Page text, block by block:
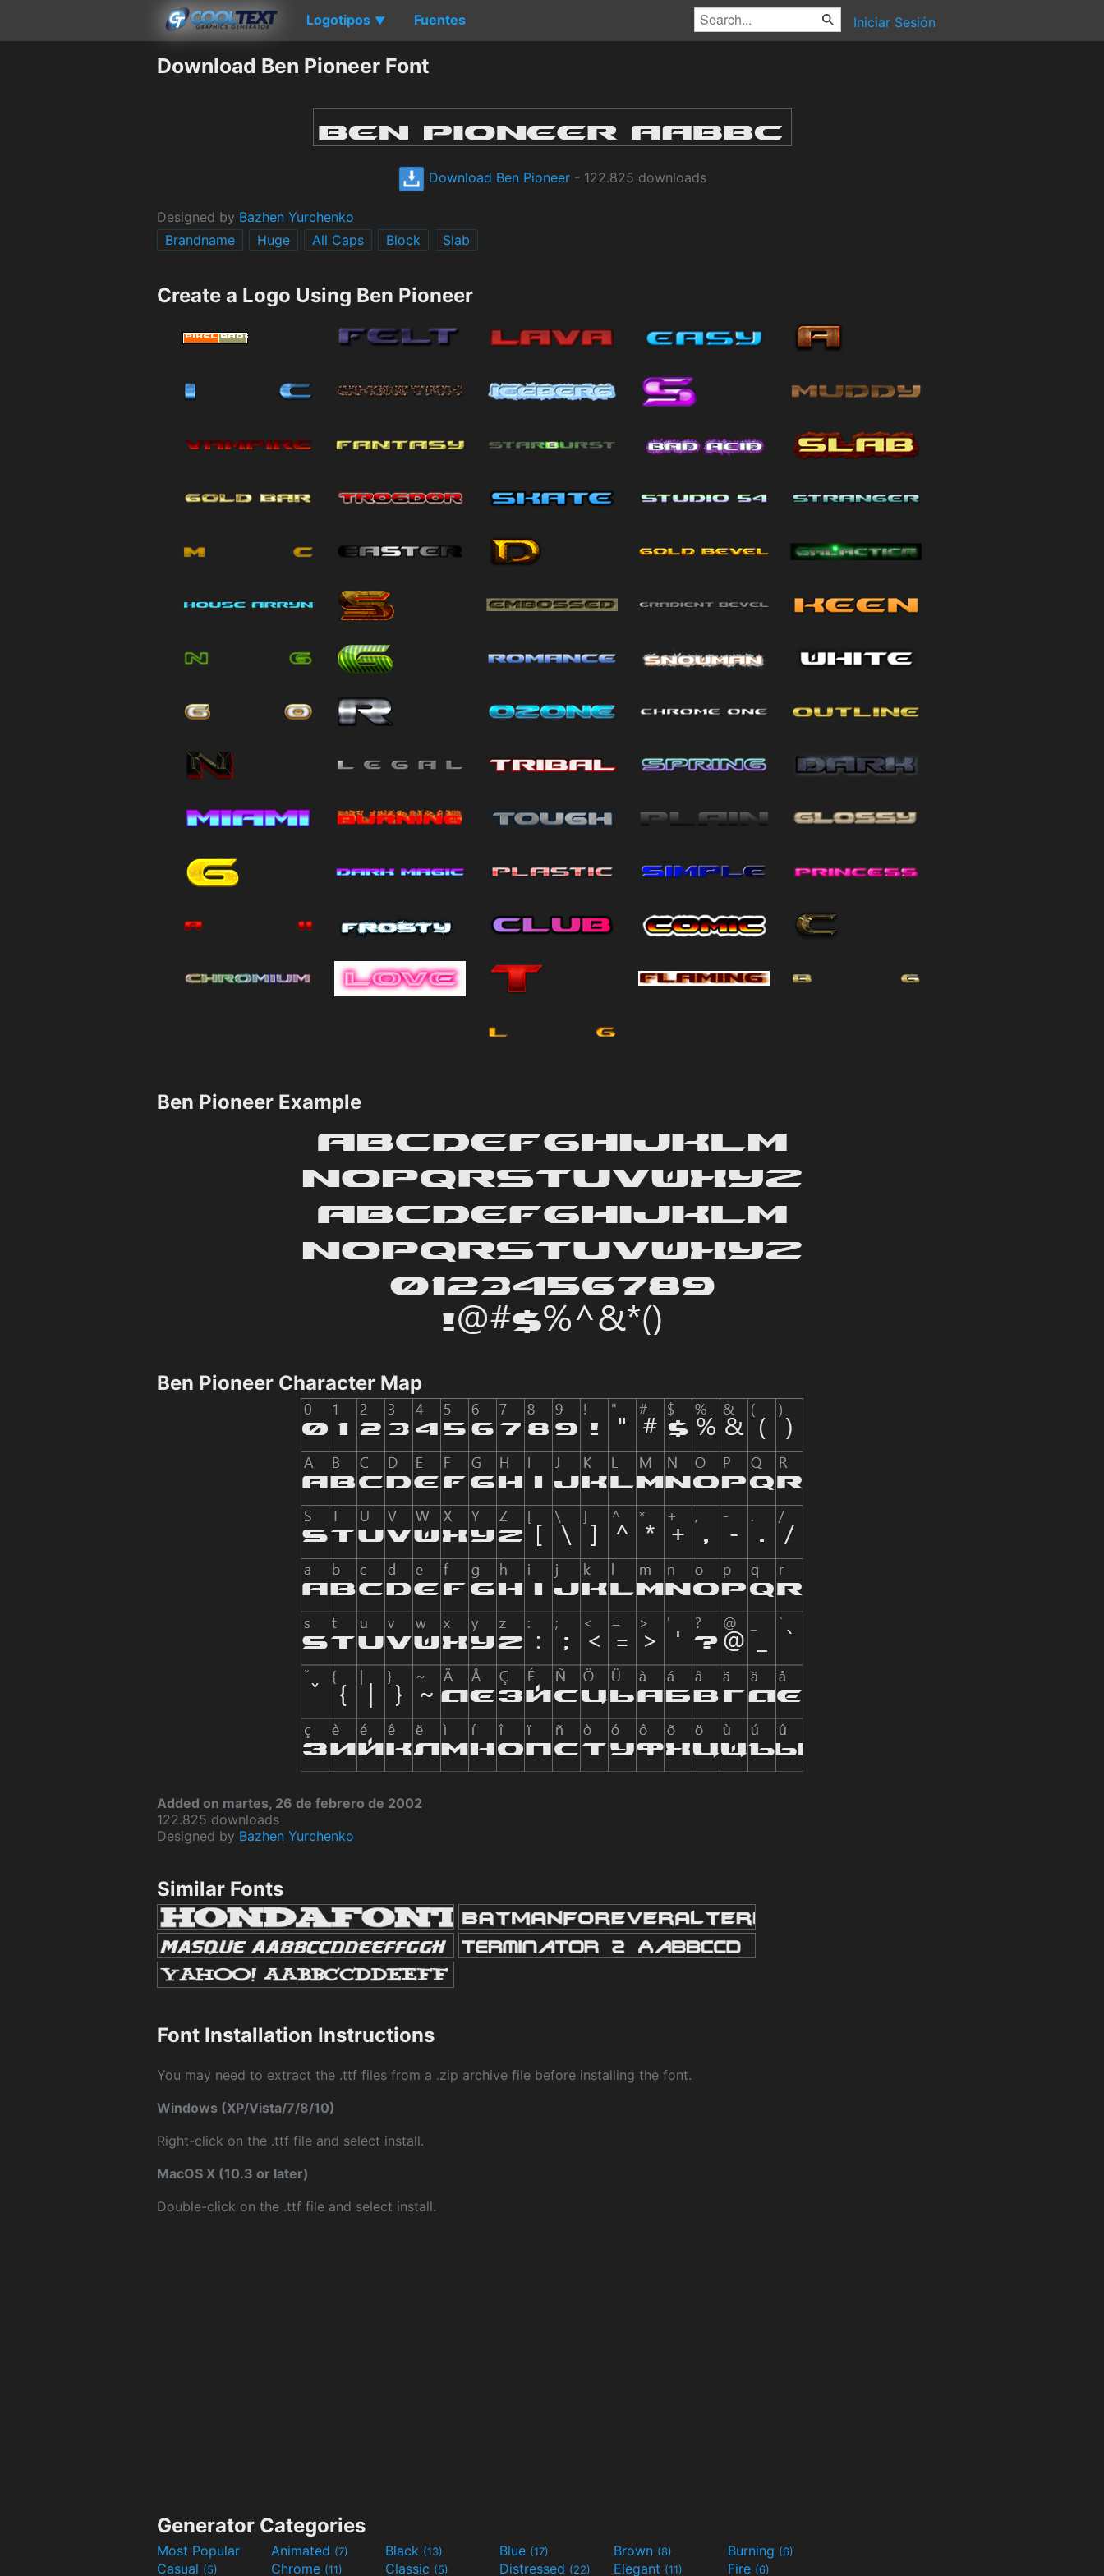
Logotipos ▼ Fuentes Iniciar Sesión
Download Ben Pioneer Font
Download Ben Pioneer- 122.825 downloads
Designed by Bazhen Yurchenko
Brandname
Huge All Caps Block Slab
Create a Logo Using Ben Pioneer
Ben Pioneer Example
Ben Pioneer Character Map
Added on martes, 26 de febrero de 2002
122.825 downloads
Designed by Bazhen Yurchenko
Similar Fonts
Font Installation Instructions
You may need to extract the .ttf files from a .zip archive file before installing the font.
Windows (XP/Vista/7/8/10)
Right-click on the .ttf file and select install.
MacOS X (10.3 or later)
Double-click on the .ttf file and select install.
Generator Categories
Most Popular Animated (7) Black (13) Blue (17) Brown (8) Burning (6)
Casual (5) Chrome (11) Classic (5) Distressed (22) Elegant (11) Fire (6)